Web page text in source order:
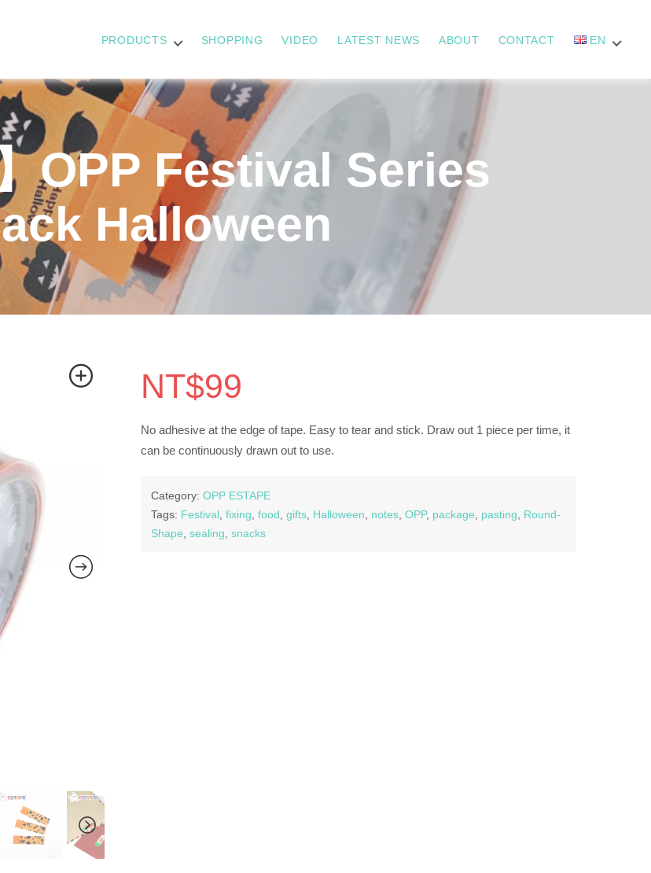
PRODUCTS SHOPPING VIDEO LATEST NEWS ABOUT CONTACT EN
OPP Festival Series
Halloween
NT$99
No adhesive at the edge of tape. Easy to tear and stick. Draw out 1 piece per time, it
can be continuously drawn out to use.
Category: OPP ESTAPE
Tags: Festival, fixing food gifts, Halloween notes, OPP, package pasting
Round-
Shape sealing snacks